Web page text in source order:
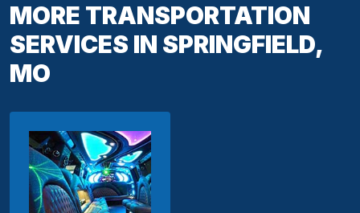
MORE TRANSPORTATION
SERVICES IN SPRINGFIELD,
MO